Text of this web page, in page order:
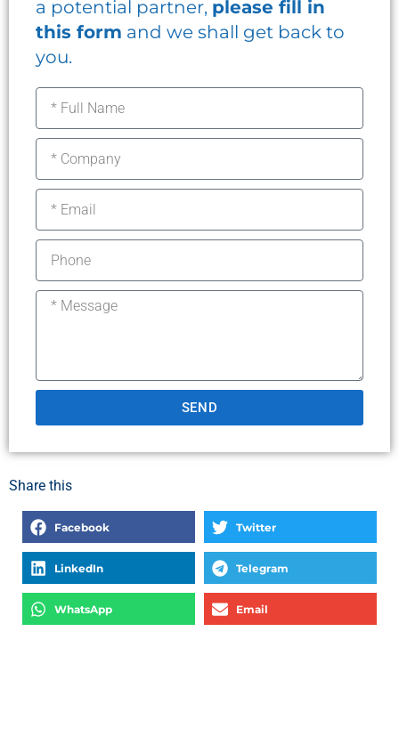
a potential partner, please fill in
this form and we shall get back to
you.
SEND
Share this
Facebook Twitter
LinkedIn Telegram
WhatsApp Email